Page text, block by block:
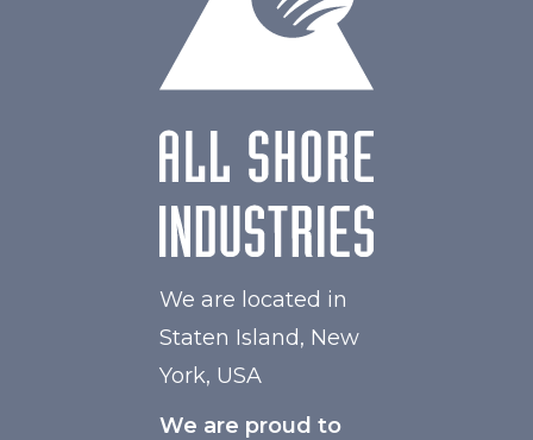
We are located in
Staten Island, New
York, USA
We are proud to